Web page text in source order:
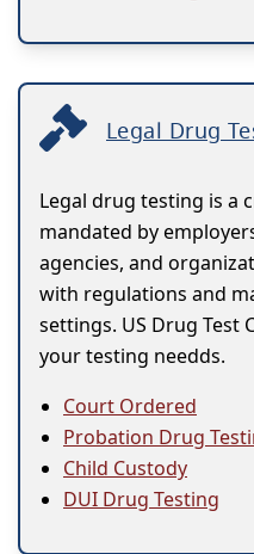
Legal Drug
Legal drug testing is a
mandated by
agencies, and
with regulations and
settings. US Drug Test
your testing needds.
Court Ordered
Probation Drug
Child Custody
DUI Drug Testing